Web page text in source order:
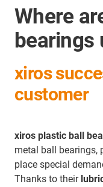
Where
bearings
xiros
customer
xiros plastic ball
metal ball bearings,
place special
Thanks to their